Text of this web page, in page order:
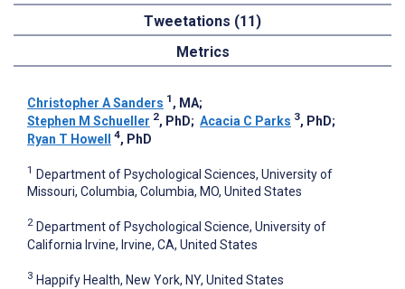
Tweetations (11)
Metrics
Christopher A Sanders 1 , MA;
Stephen M Schueller 2, PhD; Acacia C Parks 3, PhD;
Ryan T Howell 4, PhD
1 Department of Psychological Sciences, University of
Missouri, Columbia, Columbia, MO, United States
2 Department of Psychological Science, University of
California Irvine, Irvine, CA, United States
3 Happify Health, New York, NY, United States